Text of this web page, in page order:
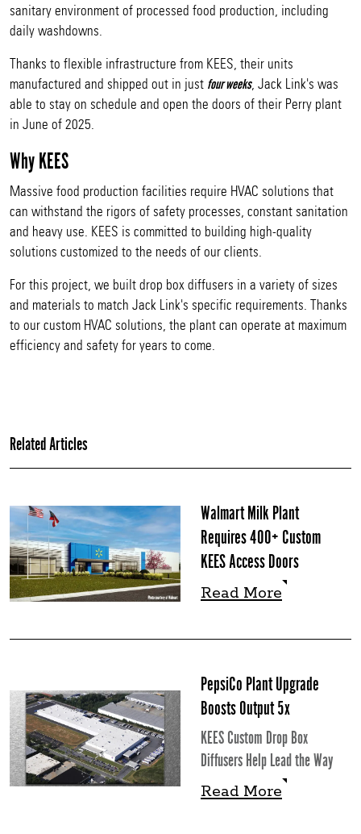
sanitary environment of processed food production, including
daily washdowns.
Thanks to flexible infrastructure from KEES, their units
manufactured and shipped out in just four weeks, Jack Link's was
able to stay on schedule and open the doors of their Perry plant
in June of 2025.
Why KEES
Massive food production facilities require HVAC solutions that
can withstand the rigors of safety processes, constant sanitation
and heavy use. KEES is committed to building high-quality
solutions customized to the needs of our clients.
For this project, we built drop box diffusers in a variety of sizes
and materials to match Jack Link's specific requirements. Thanks
to our custom HVAC solutions, the plant can operate at maximum
efficiency and safety for years to come.
Related Articles
Walmart Milk Plant
Requires 400+ Custom
KEES Access Doors
Read More
Read More
PepsiCo Plant Upgrade
Boosts Output 5x
KEES Custom Drop Box
Diffusers Help Lead the Way
Read More